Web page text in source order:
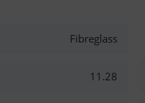
Fibreglass
11.28